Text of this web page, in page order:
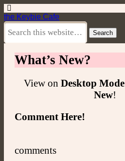
the Keybie Cafe
What’s New?
View onDesktop Mode
New!
Comment Here!
comments